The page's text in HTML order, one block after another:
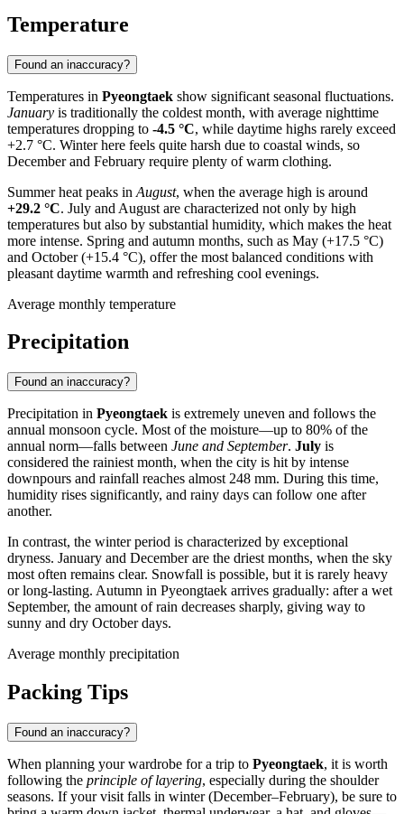
Temperature
Found an inaccuracy?
Temperatures in Pyeongtaek show significant seasonal fluctuations.
January is traditionally the coldest month, with average nighttime
temperatures dropping to -4.5 °C, while daytime highs rarely exceed
+2.7 °C. Winter here feels quite harsh due to coastal winds, so
December and February require plenty of warm clothing.
Summer heat peaks in August, when the average high is around
+29.2 °C. July and August are characterized not only by high
temperatures but also by substantial humidity, which makes the heat
more intense. Spring and autumn months, such as May (+17.5 °C)
and October (+15.4 °C), offer the most balanced conditions with
pleasant daytime warmth and refreshing cool evenings.
Average monthly temperature
Precipitation
Found an inaccuracy?
Precipitation in Pyeongtaek is extremely uneven and follows the
annual monsoon cycle. Most of the moisture—up to 80% of the
annual norm—falls between June and September. July is
considered the rainiest month, when the city is hit by intense
downpours and rainfall reaches almost 248 mm. During this time,
humidity rises significantly, and rainy days can follow one after
another.
In contrast, the winter period is characterized by exceptional
dryness. January and December are the driest months, when the sky
most often remains clear. Snowfall is possible, but it is rarely heavy
or long-lasting. Autumn in Pyeongtaek arrives gradually: after a wet
September, the amount of rain decreases sharply, giving way to
sunny and dry October days.
Average monthly precipitation
Packing Tips
Found an inaccuracy?
When planning your wardrobe for a trip to Pyeongtaek, it is worth
following the principle of layering, especially during the shoulder
seasons. If your visit falls in winter (December–February), be sure to